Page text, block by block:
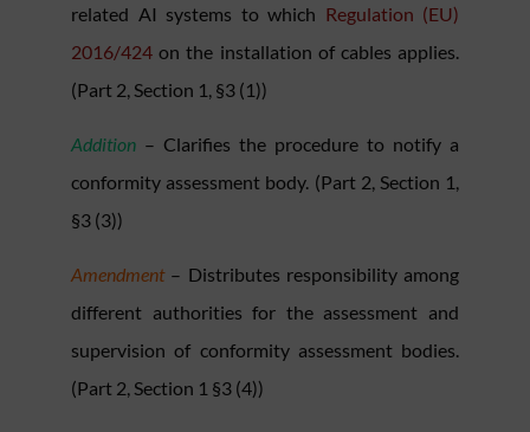
related AI systems to which Regulation (EU)
2016/424 on the installation of cables applies.
(Part 2, Section 1, §3 (1))
Addition – Clarifies the procedure to notify a
conformity assessment body. (Part 2, Section 1,
§3 (3))
Amendment– Distributes responsibility among
different authorities for the assessment and
supervision of conformity assessment bodies.
(Part 2, Section 1 §3 (4))